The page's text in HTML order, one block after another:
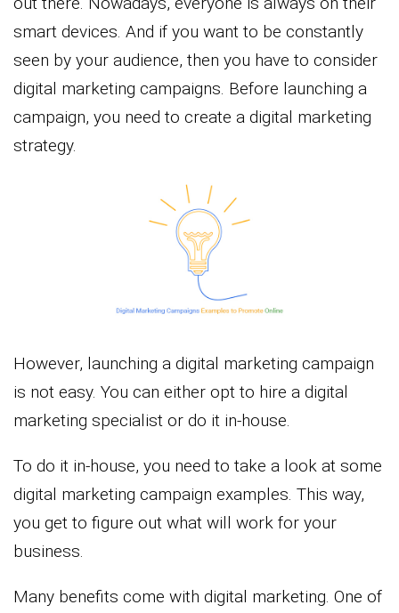
smart devices. And if you want to be constantly
seen by your audience, then you have to consider
digital marketing campaigns. Before launching a
campaign, you need to create a digital marketing
strategy.
However, launching a digital marketing campaign
is not easy. You can either opt to hire a digital
marketing specialist or do it in-house.
To do it in-house, you need to take a look at some
digital marketing campaign examples. This way,
you get to figure out what will work for your
business.
Many benefits come with digital marketing. One of